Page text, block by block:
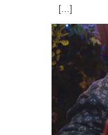
[...]